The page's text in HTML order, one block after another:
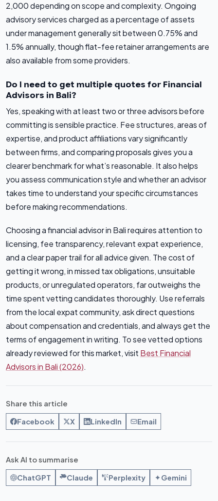
2,000 depending on scope and complexity. Ongoing
advisory services charged as a percentage of assets
under management generally sit between 0.75% and
1.5% annually, though flat-fee retainer arrangements are
also available from some providers.
Do I need to get multiple quotes for Financial
Advisors in Bali?
Yes, speaking with at least two or three advisors before
committing is sensible practice. Fee structures, areas of
expertise, and product affiliations vary significantly
between firms, and comparing proposals gives you a
clearer benchmark for what’s reasonable. It also helps
you assess communication style and whether an advisor
takes time to understand your specific circumstances
before making recommendations.
Choosing a financial advisor in Bali requires attention to
licensing, fee transparency, relevant expat experience,
and a clear paper trail for all advice given. The cost of
getting it wrong, in missed tax obligations, unsuitable
products, or unregulated operators, far outweighs the
time spent vetting candidates thoroughly. Use referrals
from the local expat community, ask direct questions
about compensation and credentials, and always get the
terms of engagement in writing. To see vetted options
already reviewed for this market, visit Best Financial
Advisors in Bali (2026).
Share this article
Facebook X LinkedIn Email
Ask AI to summarise
ChatGPT Claude Perplexity Gemini